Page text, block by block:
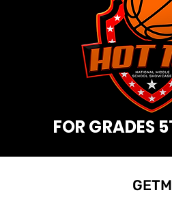
FOR GRADES